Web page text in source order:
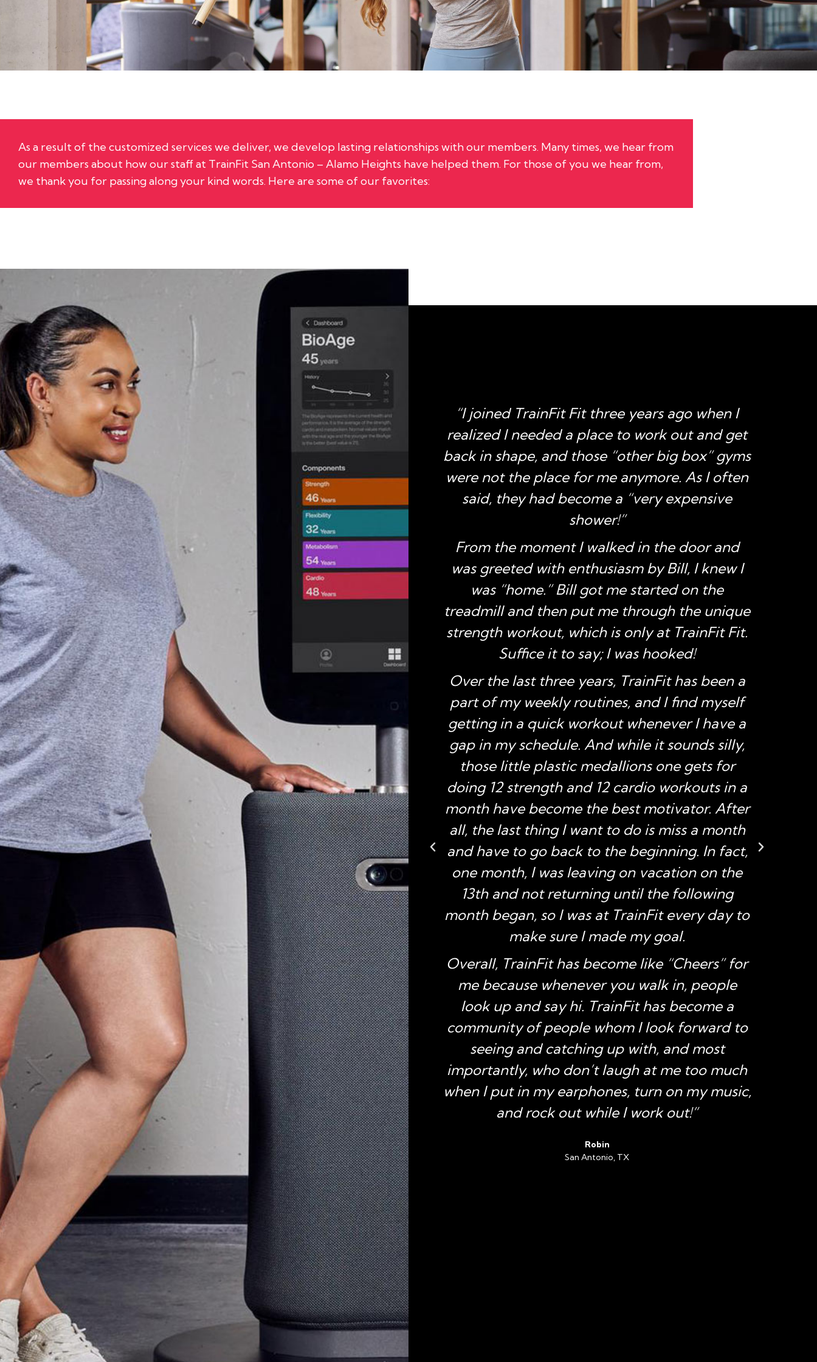
As a result of the customized services we deliver, we develop lasting relationships with our members. Many times, we hear from
our members about how our staff at TrainFit San Antonio – Alamo Heights have helped them. For those of you we hear from,
we thank you for passing along your kind words. Here are some of our favorites:
in
I’ve
that have
or never
physical
as they
started
to stop
TrainFit;
You
a
in
your
and
to
enjoy the
as that
“I was new to fitness when I joined TrainFit. I
have been a TrainFit member for over a year
now, and it is the first time I have ever been
able to stick with a fitness program. The
combination of helpful staff and a virtual
personal trainer at TrainFit made it easy for
me to build a habit that stuck this time. My
improved strength, balance, and stamina
made a world of difference this past year,
helping me better enjoy several very active
vacations.”
Colleen
San Antonio, TX
“I joined TrainFit Fit three years ago when I
realized I needed a place to work out and get
back in shape, and those “other big box” gyms
were not the place for me anymore. As I often
said, they had become a “very expensive
shower!”
From the moment I walked in the door and
was greeted with enthusiasm by Bill, I knew I
was “home.” Bill got me started on the
treadmill and then put me through the unique
strength workout, which is only at TrainFit Fit.
Suffice it to say; I was hooked!
Over the last three years, TrainFit has been a
part of my weekly routines, and I find myself
getting in a quick workout whenever I have a
gap in my schedule. And while it sounds silly,
those little plastic medallions one gets for
doing 12 strength and 12 cardio workouts in a
month have become the best motivator. After
all, the last thing I want to do is miss a month
and have to go back to the beginning. In fact,
one month, I was leaving on vacation on the
13th and not returning until the following
month began, so I was at TrainFit every day to
make sure I made my goal.
Overall, TrainFit has become like “Cheers” for
me because whenever you walk in, people
look up and say hi. TrainFit has become a
community of people whom I look forward to
seeing and catching up with, and most
importantly, who don’t laugh at me too much
when I put in my earphones, turn on my music,
and rock out while I work out!”
Robin
San Antonio, TX